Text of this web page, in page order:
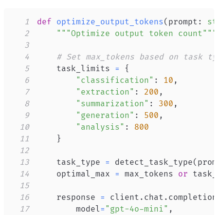
1 def optimize_output_tokens( prompt :
2
"""Optimize output token count"""
3
4
# Set max_tokens based on task
5
    task_limits
=
{
6
"classification" : 10 ,
7
"extraction" : 200 ,
8
"summarization" : 300 ,
9
"generation" : 500 ,
10
"analysis" :
800
11
}
12
13
    task_type
= detect_task_type(
14
    optimal_max
= max_tokens or
15
16
    response
= client . chat .
17
        model
= "gpt-4o-mini" ,